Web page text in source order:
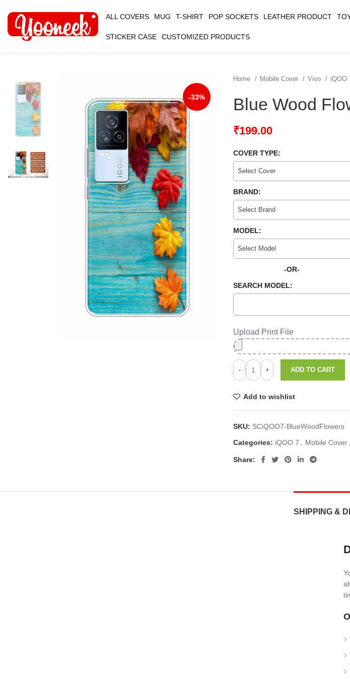
ALL COVERS MUG T-SHIRT POP SOCKETS LEATHER PRODUCT
STICKER CASE CUSTOMIZED PRODUCTS
-33%
Home Mobile Cover Vivo iQOO
Blue Wood
₹199.00
COVER TYPE:
Select Cover
BRAND:
Select Brand
MODEL:
Select Model
-OR-
SEARCH MODEL:
Upload Print File
ADD TO CART
Add to wishlist
SKU: SCiQOO7-BlueWoodFlowers
Categories: iQOO 7 Mobile Cover
Share:
SHIPPING &